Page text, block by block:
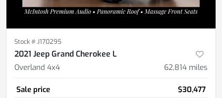
Stock #J170295
2021 Jeep Grand Cherokee L
Overland 4x4 62,814 miles
Sale price $30,477